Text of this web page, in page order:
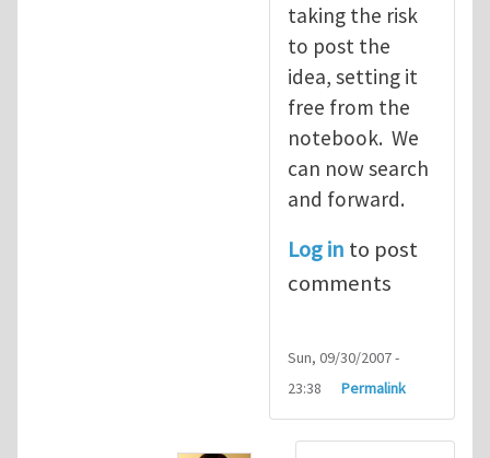
taking the risk
to post the
idea, setting it
free from the
notebook. We
can now search
and forward.
Log in to post
comments
Sun, 09/30/2007 -
23:38
Permalink